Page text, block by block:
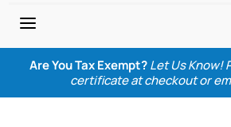
a
Are You Tax Exempt? Let Us Know!
certificate at checkout or